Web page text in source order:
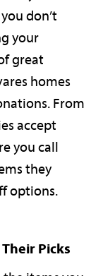
don’t
your
great
homes
From
accept
you call
they
options.
Picks